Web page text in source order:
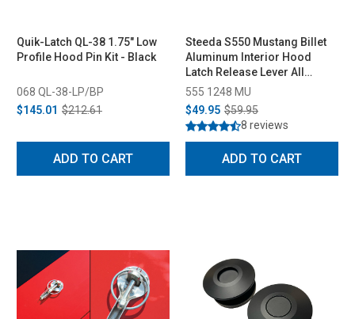
Quik-Latch QL-38 1.75" Low
Profile Hood Pin Kit - Black
068 QL-38-LP/BP
$145.01 $212.61
ADD TO CART
Steeda S550 Mustang Billet
Aluminum Interior Hood
Latch Release Lever All
(2015-2023)
555 1248 MU
$49.95 $59.95
8 reviews
ADD TO CART